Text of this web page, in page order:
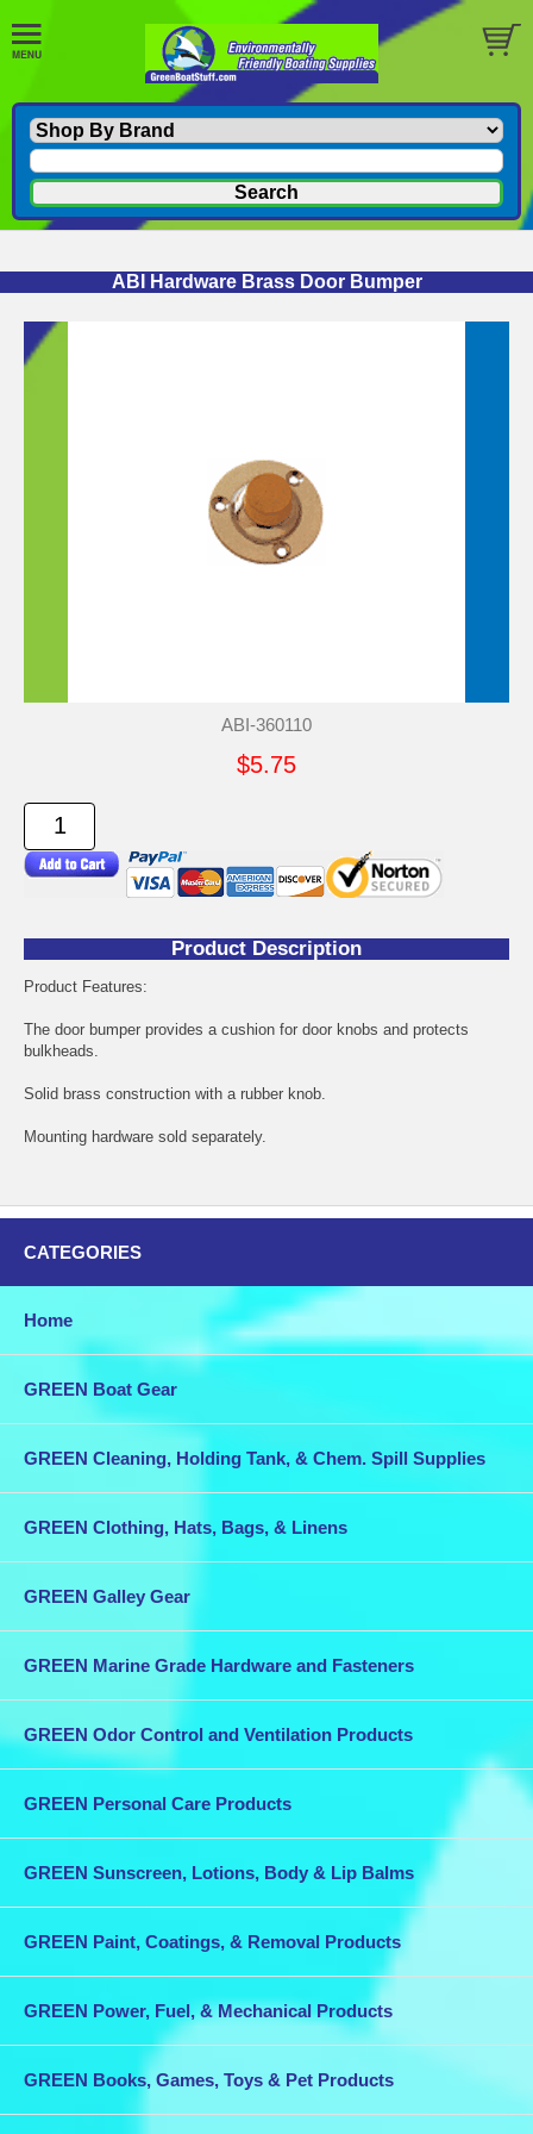
ABI Hardware Brass Door Bumper
ABI-360110
$5.75
Product Description
Product Features:
The door bumper provides a cushion for door knobs and protects
bulkheads.
Solid brass construction with a rubber knob.
Mounting hardware sold separately.
CATEGORIES
Home
GREEN Boat Gear
GREEN Cleaning, Holding Tank, & Chem. Spill Supplies
GREEN Clothing, Hats, Bags, & Linens
GREEN Galley Gear
GREEN Marine Grade Hardware and Fasteners
GREEN Odor Control and Ventilation Products
GREEN Personal Care Products
GREEN Sunscreen, Lotions, Body & Lip Balms
GREEN Paint, Coatings, & Removal Products
GREEN Power, Fuel, & Mechanical Products
GREEN Books, Games, Toys & Pet Products